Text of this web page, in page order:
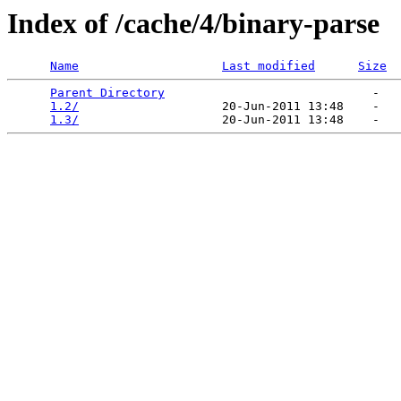
Index of /cache/4/binary-parse
Name Last modified
Size
Parent Directory
                             -
1.2/
                    20-Jun-2011 13:48    -
1.3/